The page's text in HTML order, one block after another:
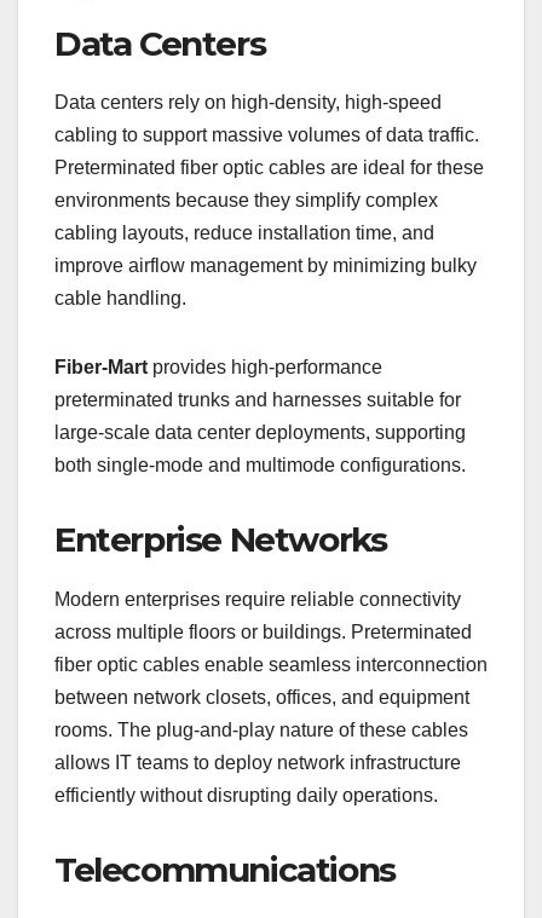
Data Centers
Data centers rely on high-density, high-speed
cabling to support massive volumes of data traffic.
Preterminated fiber optic cables are ideal for these
environments because they simplify complex
cabling layouts, reduce installation time, and
improve airflow management by minimizing bulky
cable handling.
Fiber-Martprovides high-performance
preterminated trunks and harnesses suitable for
large-scale data center deployments, supporting
both single-mode and multimode configurations.
Enterprise Networks
Modern enterprises require reliable connectivity
across multiple floors or buildings. Preterminated
fiber optic cables enable seamless interconnection
between network closets, offices, and equipment
rooms. The plug-and-play nature of these cables
allows IT teams to deploy network infrastructure
efficiently without disrupting daily operations.
Telecommunications